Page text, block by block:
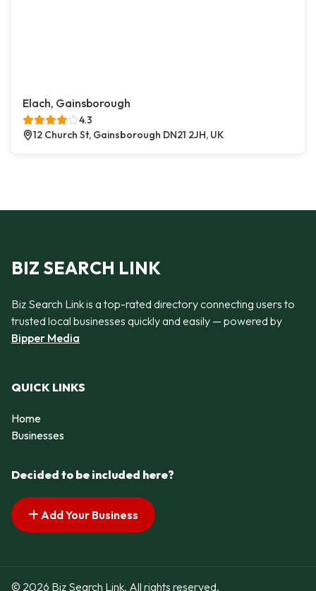
Elach, Gainsborough
4.3
12 Church St, Gainsborough DN21 2JH, UK
BIZ SEARCH LINK
Biz Search Link is a top-rated directory connecting users to
trusted local businesses quickly and easily — powered by
Bipper Media
QUICK LINKS
Home
Businesses
Decided to be included here?
Add Your Business
© 2026 Biz Search Link. All rights reserved.